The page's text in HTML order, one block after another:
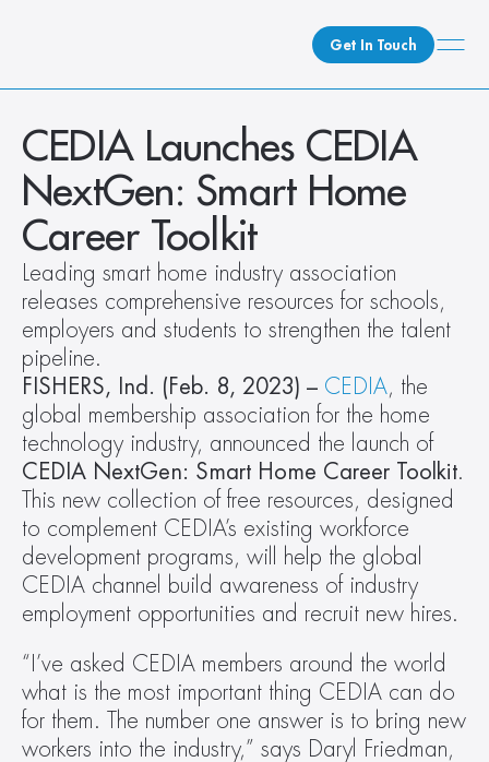
Get In Touch
What We Do
How We Do It
Who We Are
Client Newsroom
CEDIA Launches CEDIA
NextGen: Smart Home
Career Toolkit
Leading smart home industry association
releases comprehensive resources for schools,
employers and students to strengthen the talent
pipeline.
FISHERS, Ind. (Feb. 8, 2023) – CEDIA, the
global membership association for the home
technology industry, announced the launch of
CEDIA NextGen: Smart Home Career Toolkit.
This new collection of free resources, designed
to complement CEDIA’s existing workforce
development programs, will help the global
CEDIA channel build awareness of industry
employment opportunities and recruit new hires.
“I’ve asked CEDIA members around the world
what is the most important thing CEDIA can do
for them. The number one answer is to bring new
workers into the industry,” says Daryl Friedman,